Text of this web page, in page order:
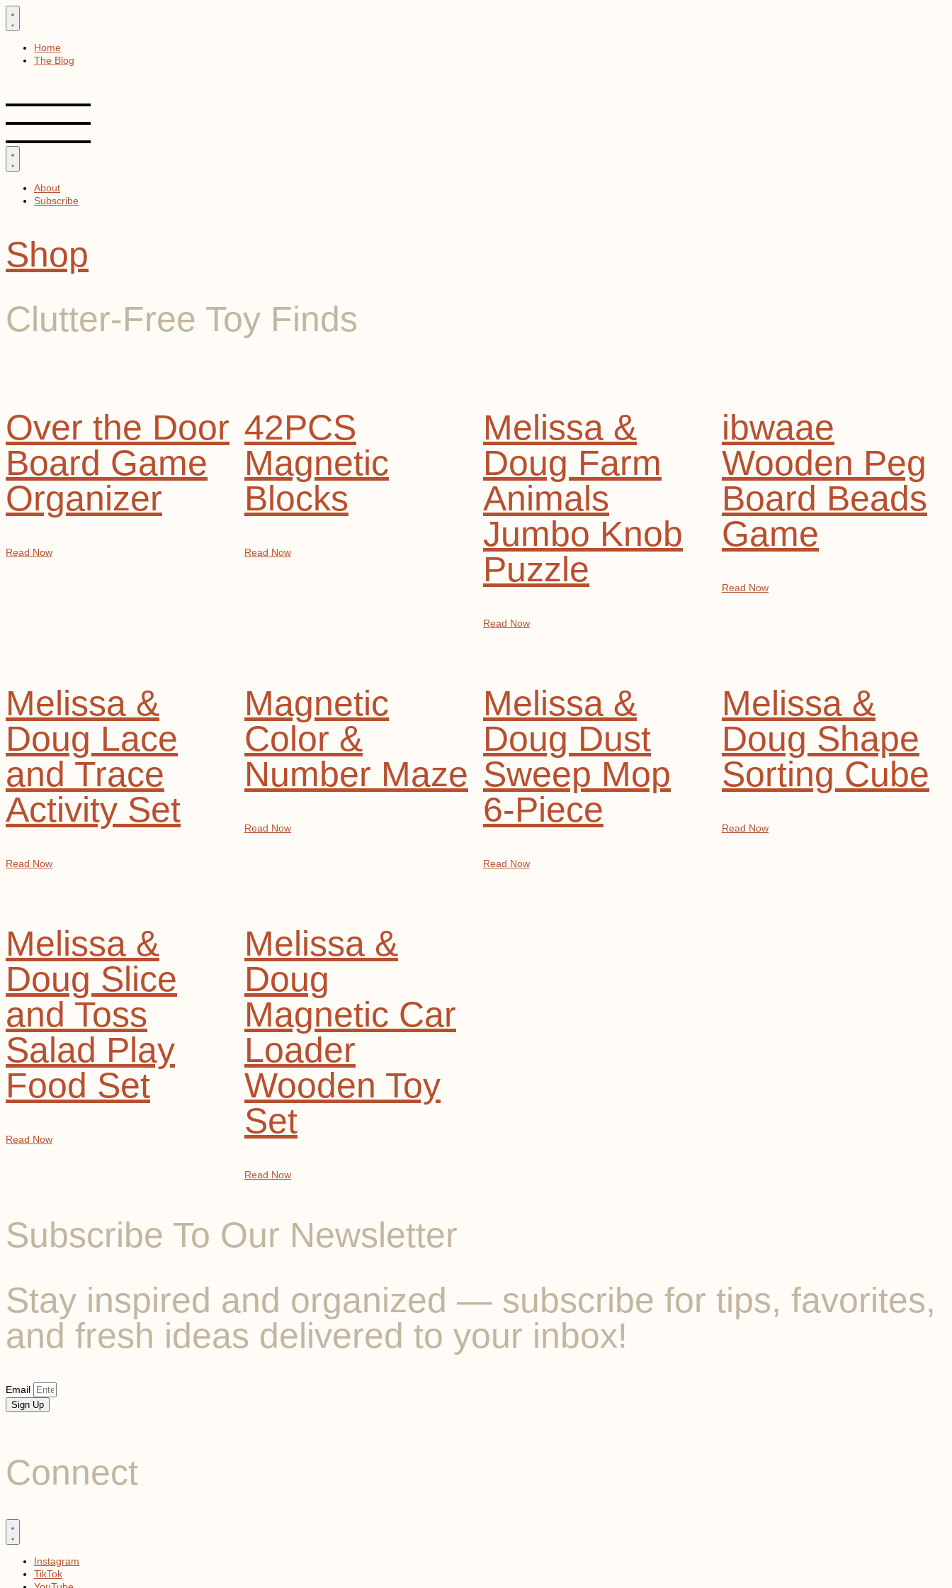
Skip
to
Home
The Blog
About
Subscribe
Shop
Clutter-Free Toy Finds
Over the Door
Board Game
Organizer
Read Now
42PCS
Magnetic
Blocks
Read Now
Melissa &
Doug Farm
Animals
Jumbo Knob
Puzzle
Read Now
ibwaae
Wooden Peg
Board Beads
Game
Read Now
Melissa &
Doug Lace
and Trace
Activity Set
Read Now
Magnetic
Color &
Number Maze
Read Now
Melissa &
Doug Dust
Sweep Mop
6-Piece
Read Now
Melissa &
Doug Shape
Sorting Cube
Read Now
Melissa &
Doug Slice
and Toss
Salad Play
Food Set
Read Now
Melissa &
Doug
Magnetic Car
Loader
Wooden Toy
Set
Read Now
Subscribe To Our Newsletter
Stay inspired and organized — subscribe for tips, favorites,
and fresh ideas delivered to your inbox!
Email
Sign Up
Connect
Instagram
TikTok